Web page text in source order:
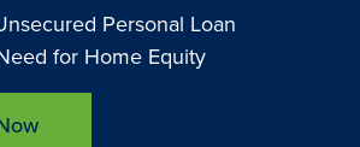
Personal Loan
for Home Equity